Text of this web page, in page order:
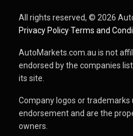
All rights reserved, © 2026
Privacy Policy·Terms and
AutoMarkets.com.au is not
endorsed by the companies
its site.
Company logos or trademarks
endorsement and are the
owners.